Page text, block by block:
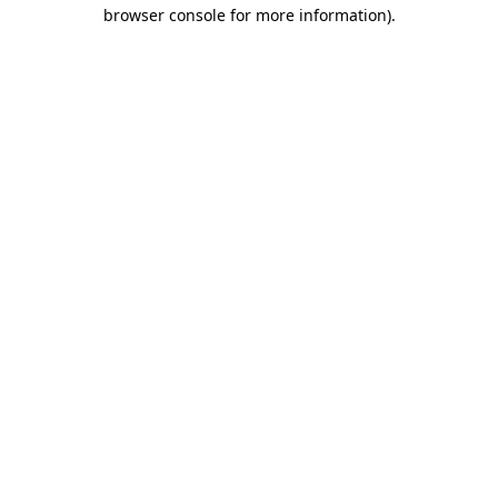
browser console for more information).